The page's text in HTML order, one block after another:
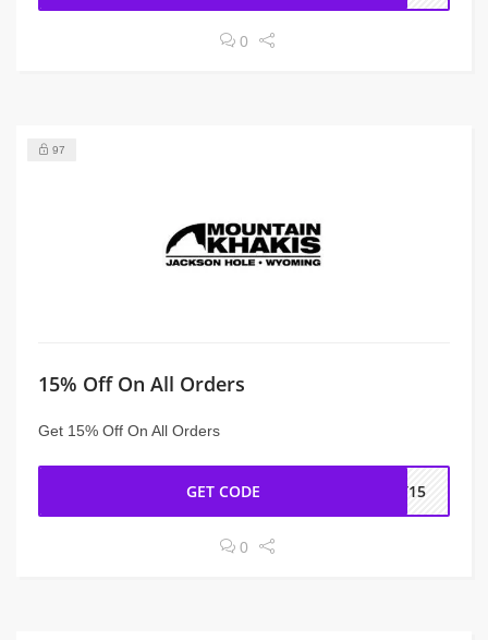
0
97
15% Off On All Orders
Get 15% Off On All Orders
GET CODE IT15
0